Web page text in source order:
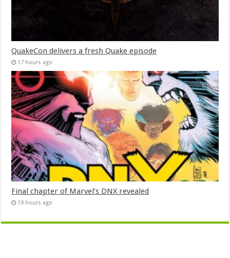
QuakeCon delivers a fresh Quake episode
17 hours ago
Final chapter of Marvel’s DNX revealed
19 hours ago